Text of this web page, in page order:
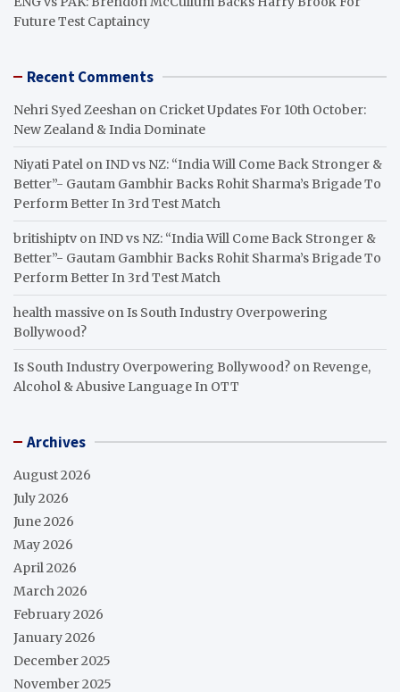
Future Test Captaincy
Recent Comments
Nehri Syed Zeeshan on Cricket Updates For 10th October:
New Zealand & India Dominate
Niyati Patel onIND vs NZ: “India Will Come Back Stronger &
Better”- Gautam Gambhir Backs Rohit Sharma’s Brigade To
Perform Better In 3rd Test Match
britishiptv onIND vs NZ: “India Will Come Back Stronger &
Better”- Gautam Gambhir Backs Rohit Sharma’s Brigade To
Perform Better In 3rd Test Match
health massive onIs South Industry Overpowering
Bollywood?
Is South Industry Overpowering Bollywood? on Revenge,
Alcohol & Abusive Language In OTT
Archives
August 2026
July 2026
June 2026
May 2026
April 2026
March 2026
February 2026
January 2026
December 2025
November 2025